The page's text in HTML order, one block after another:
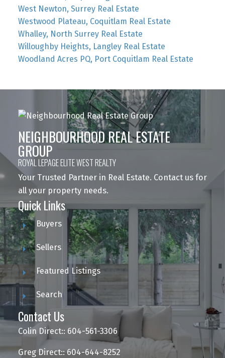
West Newton, Surrey Real Estate
Westwood Plateau, Coquitlam Real Estate
Whalley, North Surrey Real Estate
Willoughby Heights, Langley Real Estate
Woodland Acres PQ, Port Coquitlam Real Estate
NEIGHBOURHOOD REAL ESTATE
GROUP
ROYAL LEPAGE ELITE WEST REALTY
Your Trusted Partner in Real Estate. Contact us for
all your property needs.
Quick Links
Buyers
Sellers
Featured Listings
Search
Contact Us
Colin Direct:: 604-561-3306
Greg Direct:: 604-644-8252